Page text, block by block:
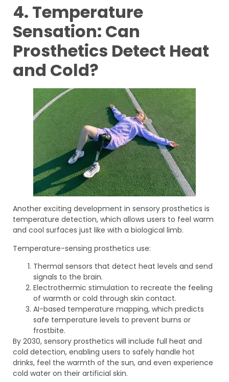
4. Temperature
Sensation: Can
Prosthetics Detect Heat
and Cold?
Another exciting development in sensory prosthetics is
temperature detection, which allows users to feel warm
and cool surfaces just like with a biological limb.
Temperature-sensing prosthetics use:
Thermal sensors that detect heat levels and send
signals to the brain.
Electrothermic stimulation to recreate the feeling
of warmth or cold through skin contact.
AI-based temperature mapping, which predicts
safe temperature levels to prevent burns or
frostbite.
By 2030, sensory prosthetics will include full heat and
cold detection, enabling users to safely handle hot
drinks, feel the warmth of the sun, and even experience
cold water on their artificial skin.